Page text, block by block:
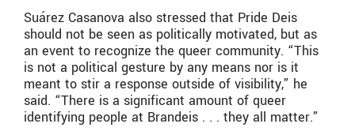
Suárez Casanova also stressed that Pride Deis
should not be seen as politically motivated, but as
an event to recognize the queer community. “This
is not a political gesture by any means nor is it
meant to stir a response outside of visibility,” he
said. “There is a significant amount of queer
identifying people at Brandeis . . . they all matter.”